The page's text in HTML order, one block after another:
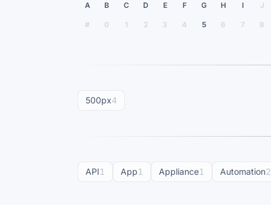
A B C D E F G H I J
# 0 1 2 3 4 5 6 7 8
500px4
API1 App1 Appliance1 Automation2